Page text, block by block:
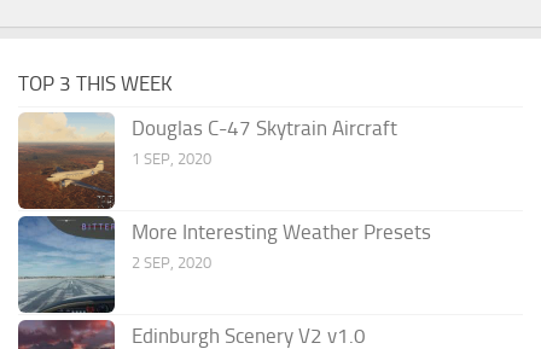
TOP 3 THIS WEEK
Douglas C-47 Skytrain Aircraft
1 SEP, 2020
More Interesting Weather Presets
2 SEP, 2020
Edinburgh Scenery V2 v1.0